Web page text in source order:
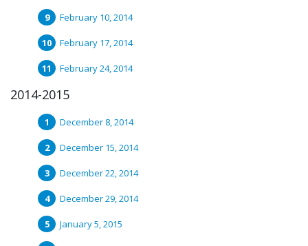
February 10, 2014
February 17, 2014
February 24, 2014
2014-2015
December 8, 2014
December 15, 2014
December 22, 2014
December 29, 2014
January 5, 2015